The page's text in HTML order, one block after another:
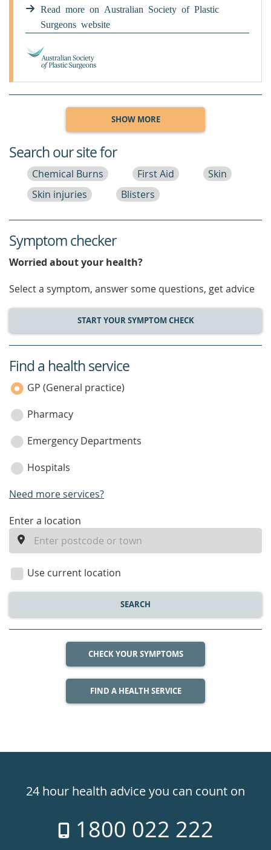
become less pink, faded and less noticeable.
Occasionally, scars may be thick, irregularly
raised and pink.
Read more on Australian Society of Plastic
Surgeons website
SHOW MORE
Search our site for
Chemical Burns First Aid
Skin
Skin injuries
Blisters
Symptom checker
Worried about your health?
Select a symptom, answer some questions, get advice
START YOUR SYMPTOM CHECK
service
category
Find a health service
GP (General practice)
Pharmacy
Emergency Departments
Hospitals
Need more services?
enter
location
Enter a location
Use current location
SEARCH
CHECK YOUR SYMPTOMS
FIND A HEALTH SERVICE
24hr24 hour health advice you can count on
1800 022 222